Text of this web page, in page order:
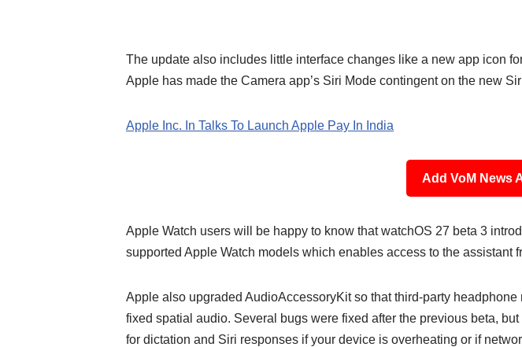
The update also includes little interface changes like a new app icon
Apple has made the Camera app’s Siri Mode contingent on the new
Apple Inc. In Talks To Launch Apple Pay In India
Add VoM News
Apple Watch users will be happy to know that watchOS 27 beta 3
supported Apple Watch models which enables access to the assistant
Apple also upgraded AudioAccessoryKit so that third-party
fixed spatial audio. Several bugs were fixed after the previous beta,
for dictation and Siri responses if your device is overheating or if